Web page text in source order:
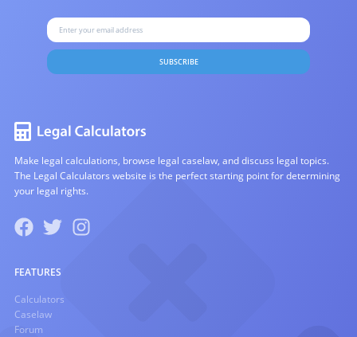
SUBSCRIBE
Make legal calculations, browse legal caselaw, and discuss legal topics.
The Legal Calculators website is the perfect starting point for determining
your legal rights.
FEATURES
Calculators
Caselaw
Forum